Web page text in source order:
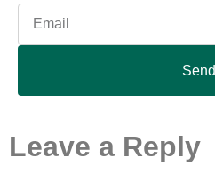
Send
Leave a Reply